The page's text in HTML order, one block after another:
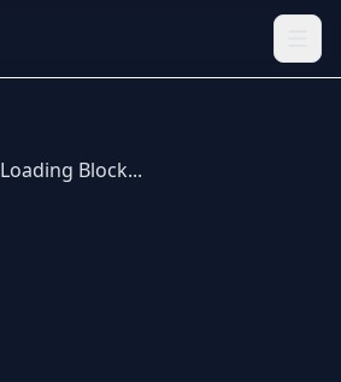
Loading Block...